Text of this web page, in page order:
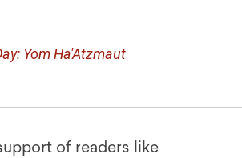
Yom Ha'Atzmaut
of readers like